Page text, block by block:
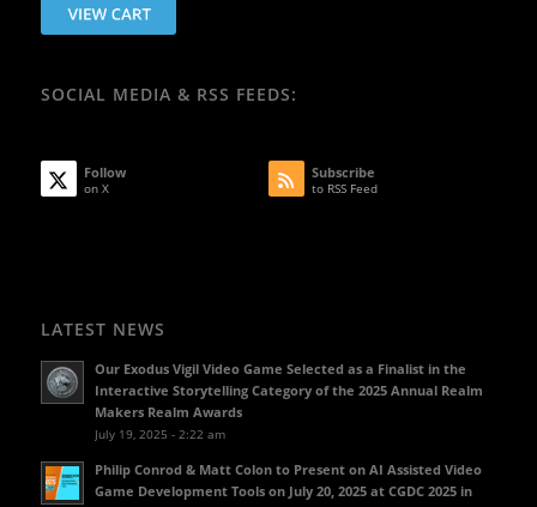
SOCIAL MEDIA & RSS FEEDS:
Follow
on X
Subscribe
to RSS Feed
LATEST NEWS
Our Exodus Vigil Video Game Selected as a Finalist in the
Interactive Storytelling Category of the 2025 Annual Realm
Makers Realm Awards
July 19, 2025 - 2:22 am
Philip Conrod & Matt Colon to Present on AI Assisted Video
Game Development Tools on July 20, 2025 at CGDC 2025 in